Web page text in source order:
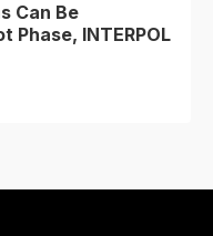
Can Be
Phase, INTERPOL